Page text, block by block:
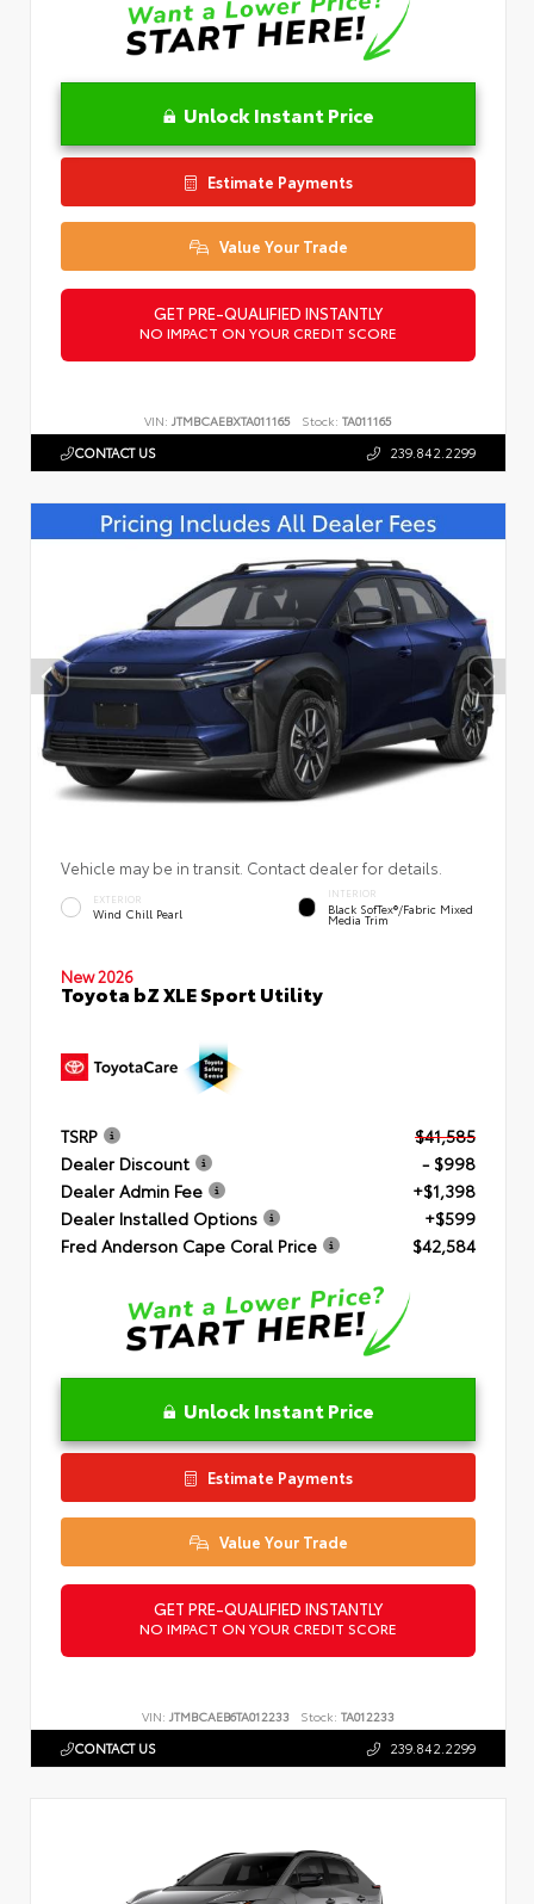
Unlock Instant Price
Estimate Payments
Value Your Trade
GET PRE-QUALIFIED INSTANTLY
NO IMPACT ON YOUR CREDIT SCORE
VIN: JTMBCAEBXTA011165 Stock: TA011165
CONTACT US 239.842.2299
Vehicle may be in transit. Contact dealer for details.
EXTERIOR
Wind Chill Pearl
INTERIOR
Black SofTex®/fabric Mixed
Media Trim
New 2026
Toyota bZ XLE Sport Utility
TSRP
$41,585
Dealer Discount
- $998
Dealer Admin Fee
+$1,398
Dealer Installed Options
+$599
Fred Anderson Cape Coral Price
$42,584
Unlock Instant Price
Estimate Payments
Value Your Trade
GET PRE-QUALIFIED INSTANTLY
NO IMPACT ON YOUR CREDIT SCORE
VIN: JTMBCAEB6TA012233 Stock: TA012233
CONTACT US 239.842.2299